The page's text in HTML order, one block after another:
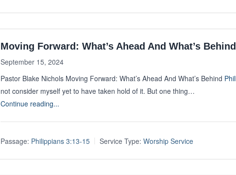
Moving Forward: What’s Ahead And What’s Behind
September 15, 2024
Pastor Blake Nichols Moving Forward: What’s Ahead And What’s Behind
not consider myself yet to have taken hold of it. But one thing…
Continue reading...
Passage: Philippians 3:13-15 Service Type: Worship Service